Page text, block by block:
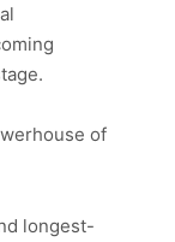
of
longest-